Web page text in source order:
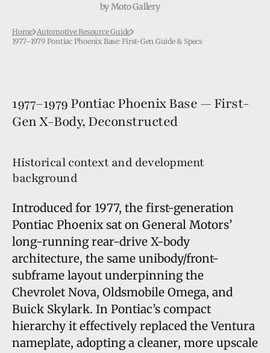
byMoto Gallery
Home Automotive Resource Guide
1977–1979 Pontiac Phoenix Base: First-Gen Guide & Specs
1977–1979 Pontiac Phoenix Base — First-
Gen X-Body, Deconstructed
Historical context and development
background
Introduced for 1977, the first-generation
Pontiac Phoenix sat on General Motors’
long-running rear-drive X-body
architecture, the same unibody/front-
subframe layout underpinning the
Chevrolet Nova, Oldsmobile Omega, and
Buick Skylark. In Pontiac’s compact
hierarchy it effectively replaced the Ventura
nameplate, adopting a cleaner, more upscale